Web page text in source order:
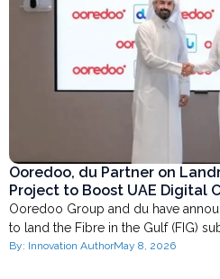
Ooredoo, du Partner on
Project to Boost UAE Digital
Ooredoo Group and du have
to land the Fibre in the Gulf (FIG)
By: Innovation AuthorMay 8, 2026